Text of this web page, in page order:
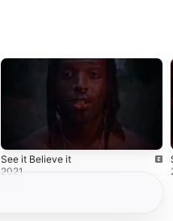
See it Believe it
2021